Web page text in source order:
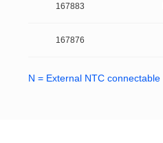
167883
167876
N = External NTC connectable